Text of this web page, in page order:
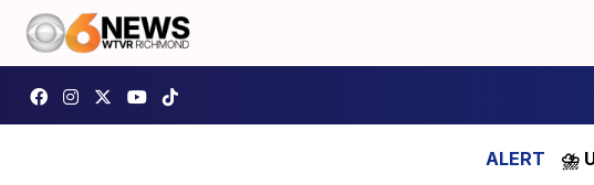
⛈️